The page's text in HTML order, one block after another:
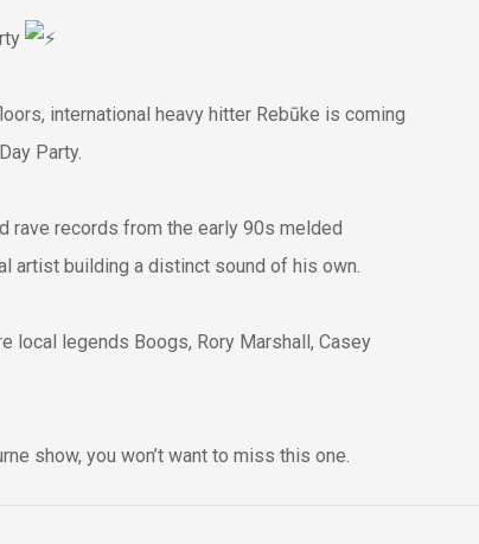
international heavy hitter Rebūke is coming
Party.
rave records from the early 90s melded
artist building a distinct sound of his own.
local legends Boogs, Rory Marshall, Casey
show, you won’t want to miss this one.